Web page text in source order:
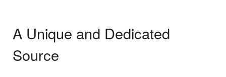
A Unique and Dedicated
Source